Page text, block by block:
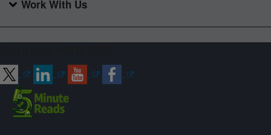
Work With Us